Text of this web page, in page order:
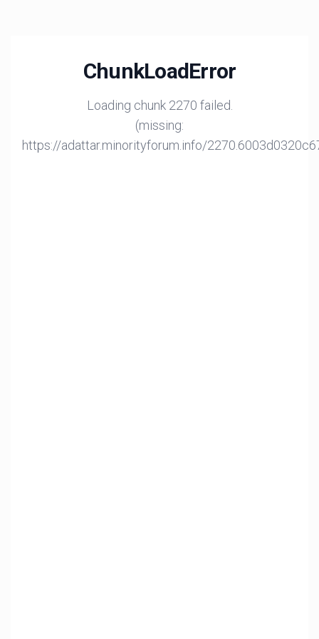
ChunkLoadError
Loading chunk 2270 failed.
(missing:
https://adattar.minorityforum.info/